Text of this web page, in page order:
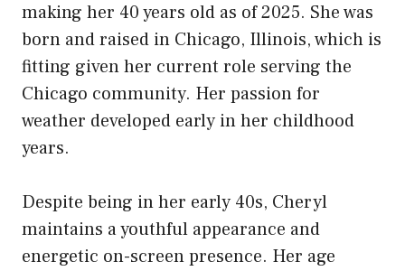
making her 40 years old as of 2025. She was
born and raised in Chicago, Illinois, which is
fitting given her current role serving the
Chicago community. Her passion for
weather developed early in her childhood
years.
Despite being in her early 40s, Cheryl
maintains a youthful appearance and
energetic on-screen presence. Her age